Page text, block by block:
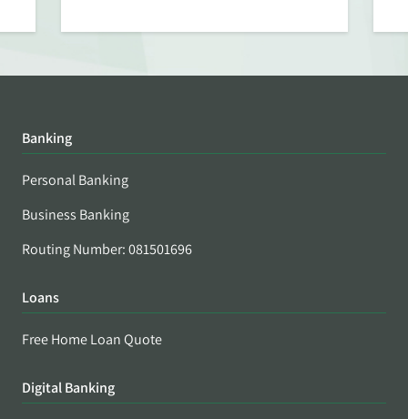
Banking
Personal Banking
Business Banking
Routing Number: 081501696
Loans
Free Home Loan Quote
Digital Banking